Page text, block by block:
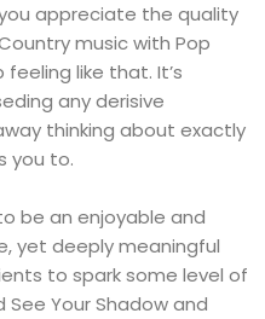
appreciate the quality
music with Pop
like that. It’s
any derisive
thinking about exactly
you to.
be an enjoyable and
yet deeply meaningful
to spark some level of
Your Shadow and